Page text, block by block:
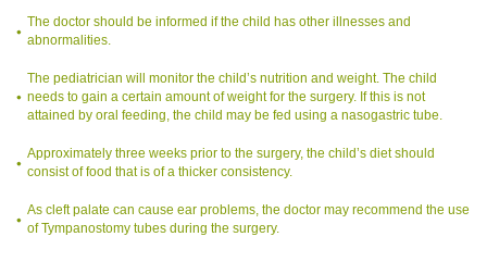
The doctor should be informed if the child has other illnesses and
abnormalities.
The pediatrician will monitor the child’s nutrition and weight. The child
needs to gain a certain amount of weight for the surgery. If this is not
attained by oral feeding, the child may be fed using a nasogastric tube.
Approximately three weeks prior to the surgery, the child’s diet should
consist of food that is of a thicker consistency.
As cleft palate can cause ear problems, the doctor may recommend the use
of Tympanostomy tubes during the surgery.